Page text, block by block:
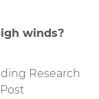
winds?
Research